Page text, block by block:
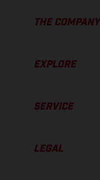
THE COMPANY
EXPLORE
SERVICE
LEGAL